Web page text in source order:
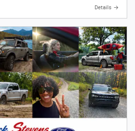
Details